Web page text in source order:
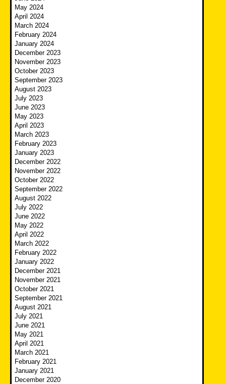
May 2024
April 2024
March 2024
February 2024
January 2024
December 2023
November 2023
October 2023
September 2023
August 2023
July 2023
June 2023
May 2023
April 2023
March 2023
February 2023
January 2023
December 2022
November 2022
October 2022
September 2022
August 2022
July 2022
June 2022
May 2022
April 2022
March 2022
February 2022
January 2022
December 2021
November 2021
October 2021
September 2021
August 2021
July 2021
June 2021
May 2021
April 2021
March 2021
February 2021
January 2021
December 2020